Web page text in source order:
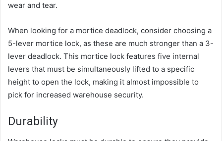
wear and tear.
When looking for a mortice deadlock, consider choosing a
5-lever mortice lock, as these are much stronger than a 3-
lever deadlock. This mortice lock features five internal
levers that must be simultaneously lifted to a specific
height to open the lock, making it almost impossible to
pick for increased warehouse security.
Durability